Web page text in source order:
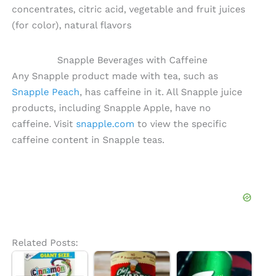
concentrates, citric acid, vegetable and fruit juices
(for color), natural flavors
Snapple Beverages with Caffeine
Any Snapple product made with tea, such as
Snapple Peach, has caffeine in it. All Snapple juice
products, including Snapple Apple, have no
caffeine. Visit snapple.com to view the specific
caffeine content in Snapple teas.
Related Posts: